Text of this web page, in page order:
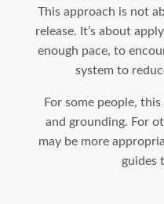
This approach is not
release. It’s about
enough pace, to
system to
For some people,
and grounding. For
may be more
guides